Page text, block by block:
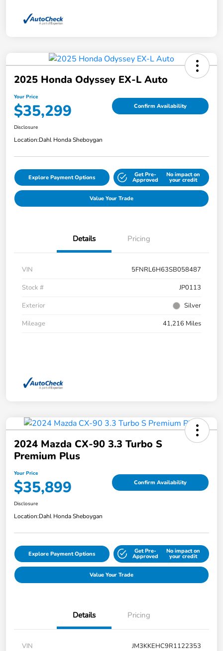
2025 Honda Odyssey EX-L Auto
Your Price
$35,299 Confirm Availability
Disclosure
Location:Dahl Honda Sheboygan
Explore Payment Options Get Pre-
Approved
No impact on
your credit
Value Your Trade
Details Pricing
VIN
5FNRL6H63SB058487
Stock #
JP0113
Exterior
Silver
Mileage
41,216 Miles
2024 Mazda CX-90 3.3 Turbo S
Premium Plus
Your Price
$35,899 Confirm Availability
Disclosure
Location:Dahl Honda Sheboygan
Explore Payment Options Get Pre-
Approved
No impact on
your credit
Value Your Trade
Details Pricing
VIN
JM3KKEHC9R1122353